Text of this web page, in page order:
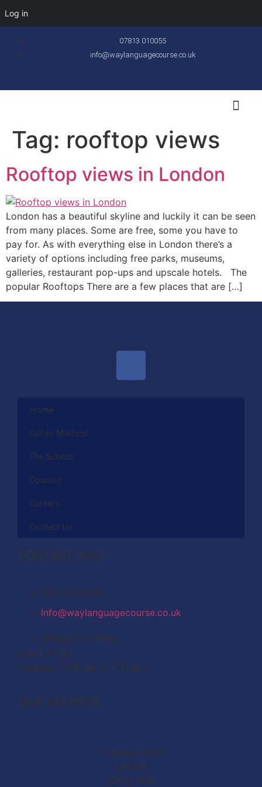
Log in
07813 010055
info@waylanguagecourse.co.uk
Tag: rooftop views
Rooftop views in London
London has a beautiful skyline and luckily it can be seen
from many places. Some are free, some you have to
pay for. As with everything else in London there’s a
variety of options including free parks, museums,
galleries, restaurant pop-ups and upscale hotels. The
popular Rooftops There are a few places that are […]
Home
Callan Method
The School
Courses
Careers
Contact Us
CONTACT INFO
07813 010055
info@waylanguagecourse.co.uk
Monday to Friday
9 am to 9 pm
Saturday – 9.30 am to 1.30 pm
OUR ADDRESS
72 Bedford Hill
London
SW12 9HR